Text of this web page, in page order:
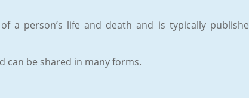
a person’s life and death and is typically
can be shared in many forms.